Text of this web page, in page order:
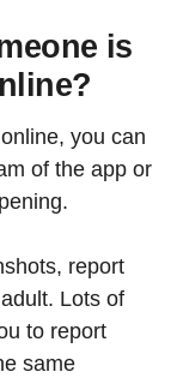
is
you can
of the app or
report
Lots of
to report
same